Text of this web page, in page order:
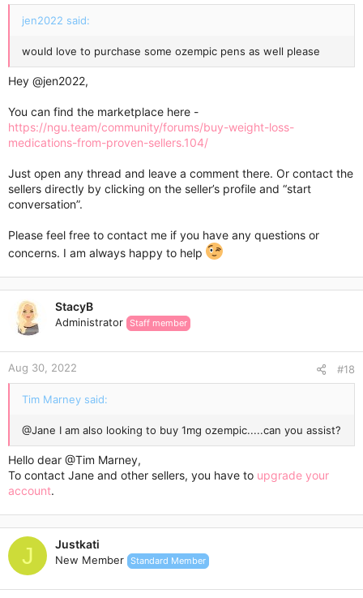
jen2022 said:
would love to purchase some ozempic pens as well please
Hey @jen2022,
You can find the marketplace here -
https://ngu.team/community/forums/buy-weight-loss-
medications-from-proven-sellers.104/
Just open any thread and leave a comment there. Or contact the
sellers directly by clicking on the seller’s profile and “start
conversation”.
Please feel free to contact me if you have any questions or
concerns. I am always happy to help
StacyB
Administrator Staff member
Aug 30, 2022 #18
Tim Marney said:
@Jane I am also looking to buy 1mg ozempic.....can you assist?
Hello dear @Tim Marney,
To contact Jane and other sellers, you have to upgrade your
account.
J Justkati
New Member Standard Member